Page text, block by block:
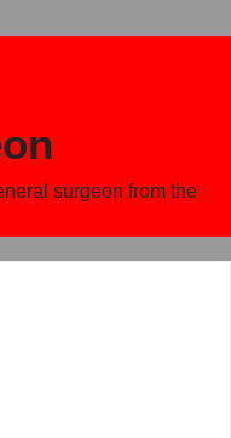
surgeon from the